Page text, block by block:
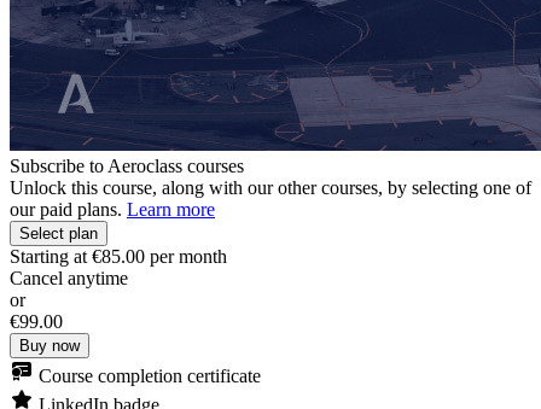
Subscribe to Aeroclass courses
Unlock this course, along with our other courses, by selecting one of
our paid plans. Learn more
Select plan
Starting at €85.00 per month
Cancel anytime
or
€99.00
Buy now
Course completion certificate
LinkedIn badge